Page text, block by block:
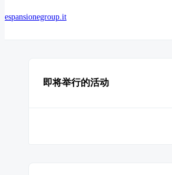
espansionegroup.it
即将举行的活动